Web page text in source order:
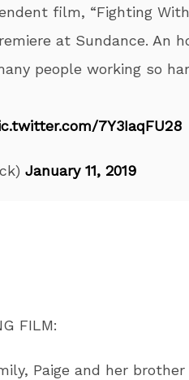
film, “Fighting
at Sundance. An
people working so
7Y3IaqFU28
January 11, 2019
FILM:
Paige and her brother